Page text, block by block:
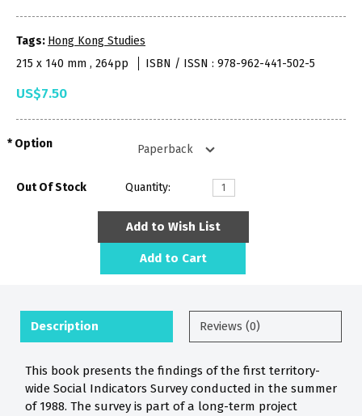
Tags: Hong Kong Studies
215 x 140 mm , 264pp
ISBN / ISSN : 978-962-441-502-5
US$7.50
Option
Out Of Stock Quantity:
Add to Wish List
Add to Cart
Description Reviews (0)
This book presents the findings of the first territory-
wide Social Indicators Survey conducted in the summer
of 1988. The survey is part of a long-term project